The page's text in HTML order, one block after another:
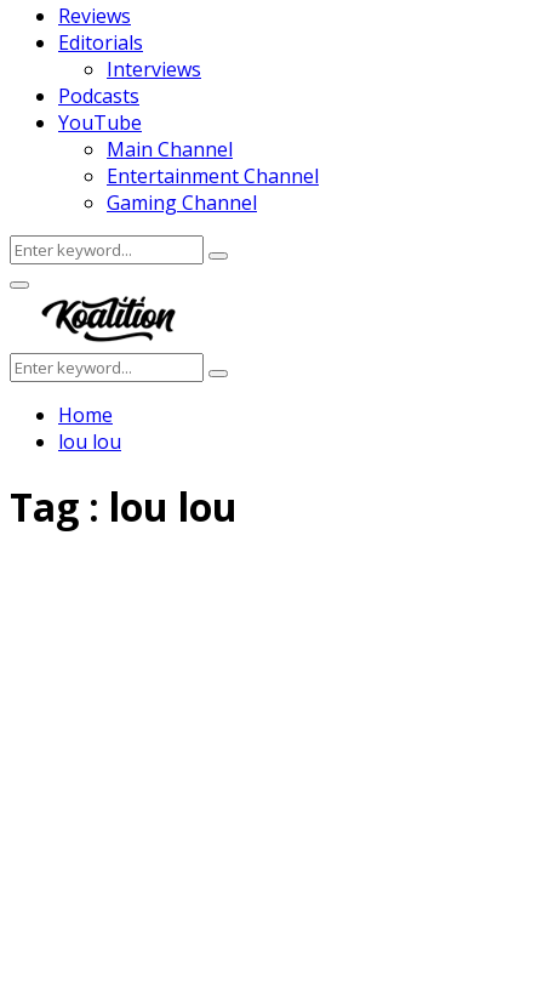
Reviews
Editorials
Interviews
Podcasts
YouTube
Main Channel
Entertainment Channel
Gaming Channel
Search
for:
Search
Facebook
Twitter
Instagram
Youtube
Primary
Menu
Search
for:
Search
Home
lou lou
Tag : lou lou